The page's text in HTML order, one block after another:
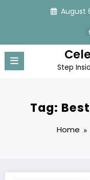
August
Step
Tag:
Home